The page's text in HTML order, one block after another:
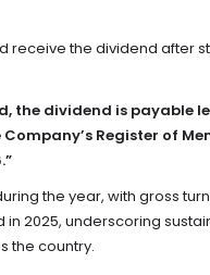
receive the dividend after
the dividend is payable
Register of
the year, with gross
in 2025, underscoring
the country.